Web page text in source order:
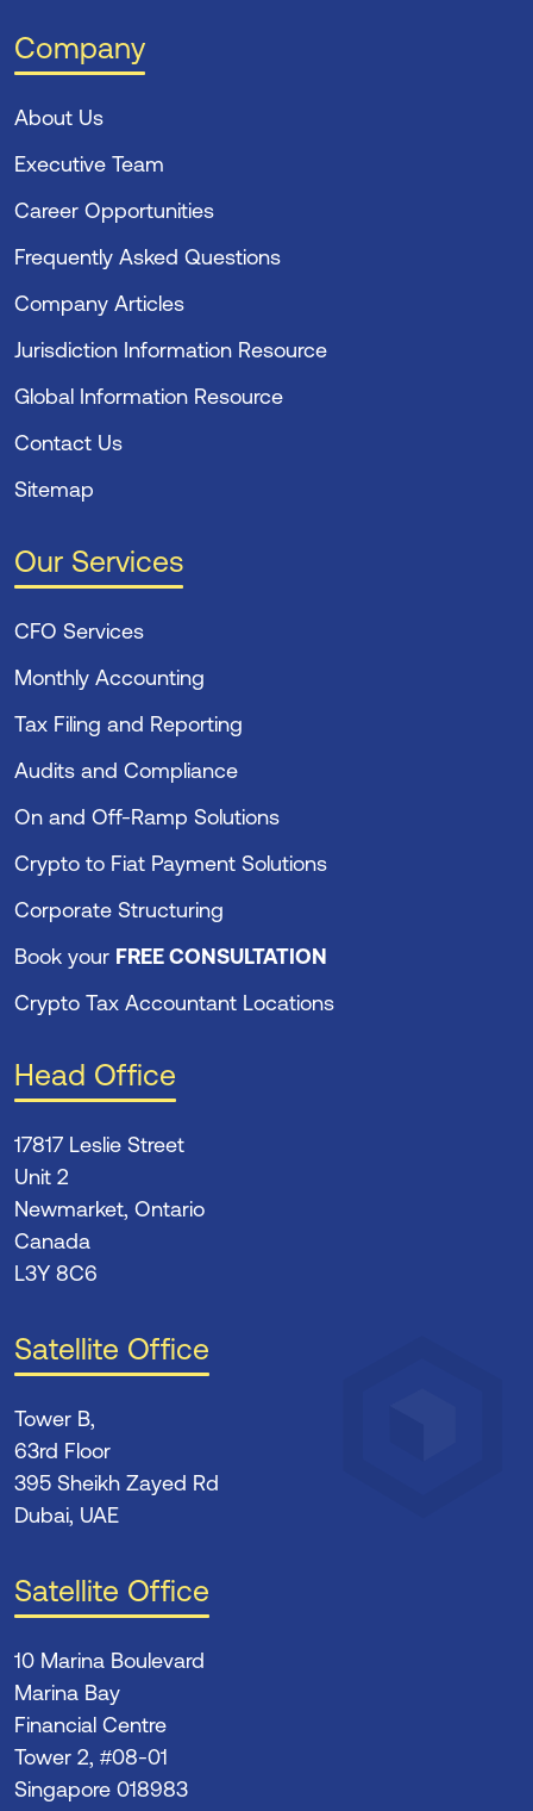
Company
About Us
Executive Team
Career Opportunities
Frequently Asked Questions
Company Articles
Jurisdiction Information Resource
Global Information Resource
Contact Us
Sitemap
Our Services
CFO Services
Monthly Accounting
Tax Filing and Reporting
Audits and Compliance
On and Off-Ramp Solutions
Crypto to Fiat Payment Solutions
Corporate Structuring
Book your FREE CONSULTATION
Crypto Tax Accountant Locations
Head Office
17817 Leslie Street
Unit 2
Newmarket, Ontario
Canada
L3Y 8C6
Satellite Office
Tower B,
63rd Floor
395 Sheikh Zayed Rd
Dubai, UAE
Satellite Office
10 Marina Boulevard
Marina Bay
Financial Centre
Tower 2, #08-01
Singapore 018983